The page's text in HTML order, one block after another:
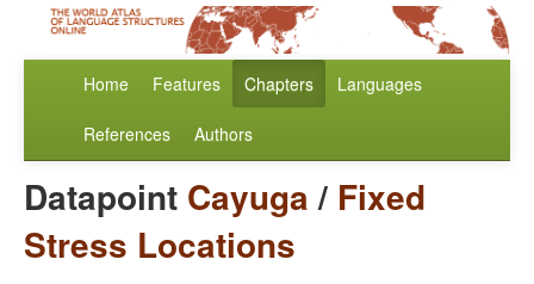
Home Features Chapters Languages
References Authors
Datapoint Cayuga/ Fixed
Stress Locations